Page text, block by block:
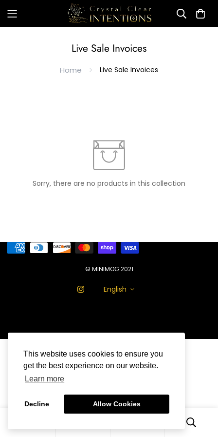
This website uses cookies to ensure you
get the best experience on our website.
Learn more
Decline Allow Cookies
Live Sale Invoices
Home Live Sale Invoices
Sorry, there are no products in this collection
© MINIMOG 2021
English